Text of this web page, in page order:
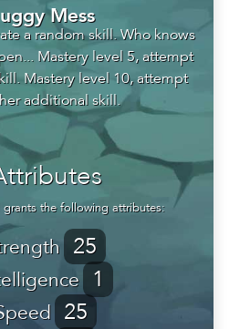
Mess
a random skill. Who knows
Mastery level 5, attempt
Mastery level 10, attempt
additional skill.
grants the following attributes:
25
1
25